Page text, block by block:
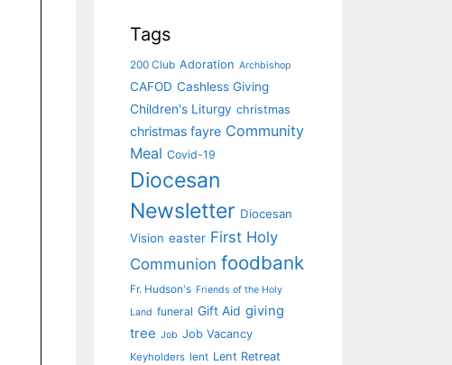
Tags
200 Club Adoration Archbishop
CAFOD Cashless Giving
Children's Liturgy christmas
christmas fayre Community
Meal Covid-19
Diocesan
Newsletter Diocesan
Vision easter First Holy
Communion foodbank
Fr. Hudson's Friends of the Holy
Land funeral Gift Aid giving
tree Job Job Vacancy
Keyholders lent Lent Retreat